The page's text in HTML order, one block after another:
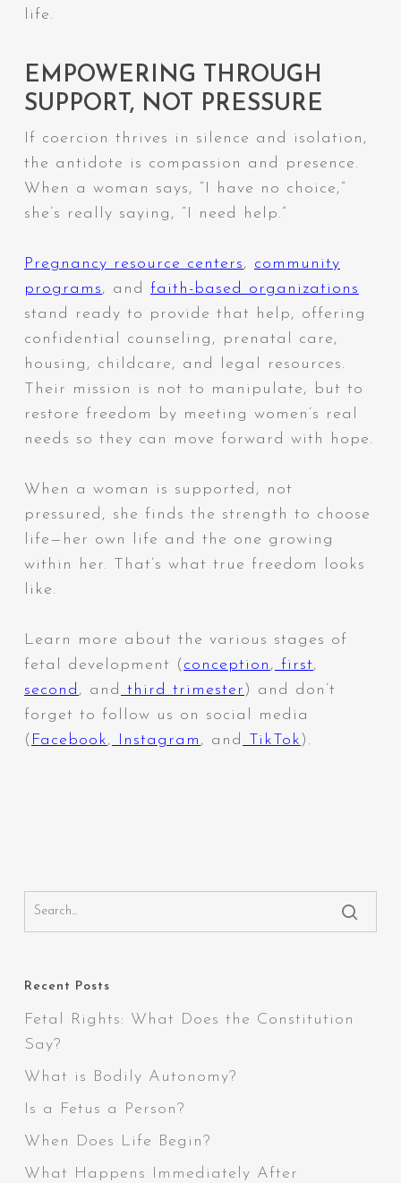
life.
EMPOWERING THROUGH
SUPPORT, NOT PRESSURE
If coercion thrives in silence and isolation,
the antidote is compassion and presence.
When a woman says, “I have no choice,”
she’s really saying, “I need help.”
Pregnancy resource centers, community
programs, and faith-based organizations
stand ready to provide that help, offering
confidential counseling, prenatal care,
housing, childcare, and legal resources.
Their mission is not to manipulate, but to
restore freedom by meeting women’s real
needs so they can move forward with hope.
When a woman is supported, not
pressured, she finds the strength to choose
life—her own life and the one growing
within her. That’s what true freedom looks
like.
Learn more about the various stages of
fetal development ( conception , first,
second , and third trimester ) and don’t
forget to follow us on social media
( Facebook, Instagram , and TikTok ).
Recent Posts
Fetal Rights: What Does the Constitution
Say?
What is Bodily Autonomy?
Is a Fetus a Person?
When Does Life Begin?
What Happens Immediately After